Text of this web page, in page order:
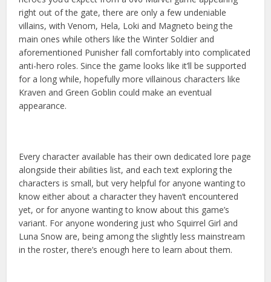
right out of the gate, there are only a few undeniable
villains, with Venom, Hela, Loki and Magneto being the
main ones while others like the Winter Soldier and
aforementioned Punisher fall comfortably into complicated
anti-hero roles. Since the game looks like it’ll be supported
for a long while, hopefully more villainous characters like
Kraven and Green Goblin could make an eventual
appearance.
Every character available has their own dedicated lore page
alongside their abilities list, and each text exploring the
characters is small, but very helpful for anyone wanting to
know either about a character they haven’t encountered
yet, or for anyone wanting to know about this game’s
variant. For anyone wondering just who Squirrel Girl and
Luna Snow are, being among the slightly less mainstream
in the roster, there’s enough here to learn about them.